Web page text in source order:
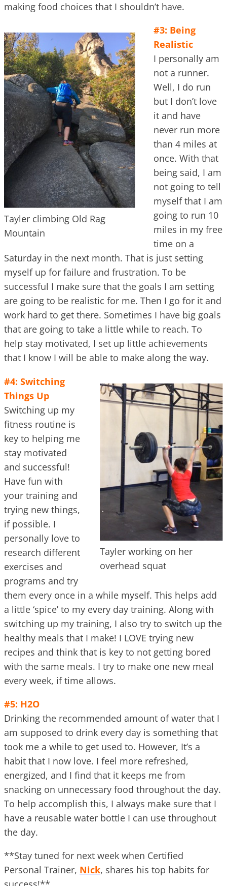
making food choices that I shouldn’t have.
Tayler climbing Old Rag
Mountain
#3: Being
Realistic
I personally am
not a runner.
Well, I do run
but I don’t love
it and have
never run more
than 4 miles at
once. With that
being said, I am
not going to tell
myself that I am
going to run 10
miles in my free
time on a
Saturday in the next month. That is just setting
myself up for failure and frustration. To be
successful I make sure that the goals I am setting
are going to be realistic for me. Then I go for it and
work hard to get there. Sometimes I have big goals
that are going to take a little while to reach. To
help stay motivated, I set up little achievements
that I know I will be able to make along the way.
Tayler working on her
overhead squat
#4: Switching
Things Up
Switching up my
fitness routine is
key to helping me
stay motivated
and successful!
Have fun with
your training and
trying new things,
if possible. I
personally love to
research different
exercises and
programs and try
them every once in a while myself. This helps add
a little ‘spice’ to my every day training. Along with
switching up my training, I also try to switch up the
healthy meals that I make! I LOVE trying new
recipes and think that is key to not getting bored
with the same meals. I try to make one new meal
every week, if time allows.
#5: H2O
Drinking the recommended amount of water that I
am supposed to drink every day is something that
took me a while to get used to. However, It’s a
habit that I now love. I feel more refreshed,
energized, and I find that it keeps me from
snacking on unnecessary food throughout the day.
To help accomplish this, I always make sure that I
have a reusable water bottle I can use throughout
the day.
**Stay tuned for next week when Certified
Personal Trainer, Nick, shares his top habits for